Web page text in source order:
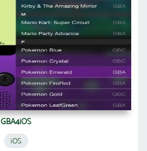
GBA4iOS
iOS